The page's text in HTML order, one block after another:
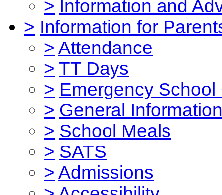
> Information and
> Information for
> Attendance
> TT Days
> Emergency School
> General Information
> School Meals
> SATS
> Admissions